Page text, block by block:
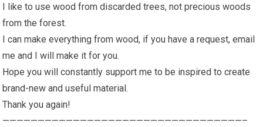
I like to use wood from discarded trees, not precious woods
from the forest.
I can make everything from wood, if you have a request, email
me and I will make it for you.
Hope you will constantly support me to be inspired to create
brand-new and useful material.
Thank you again!
——————————————————————————————————–